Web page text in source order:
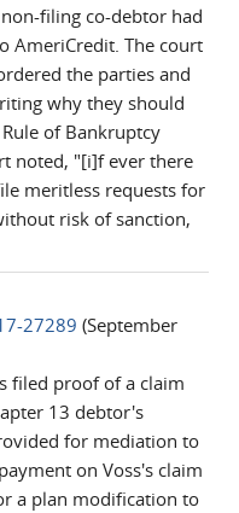
filing co-debtor had
AmeriCredit. The court
the parties and
why they should
of Bankruptcy
noted, "[i]f ever there
meritless requests for
risk of sanction,
27289 (September
filed proof of a claim
13 debtor's
for mediation to
on Voss's claim
a plan modification to